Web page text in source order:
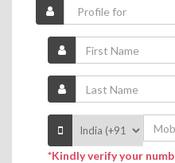
*Kindly verify your